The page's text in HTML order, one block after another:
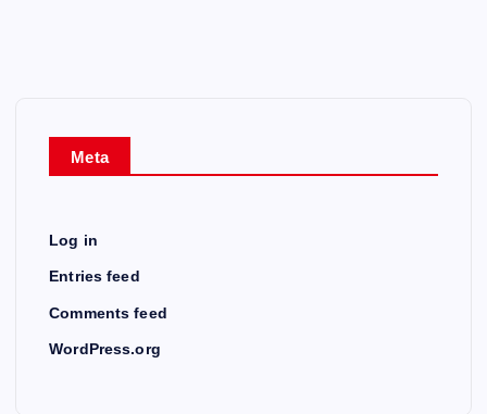
Meta
Log in
Entries feed
Comments feed
WordPress.org